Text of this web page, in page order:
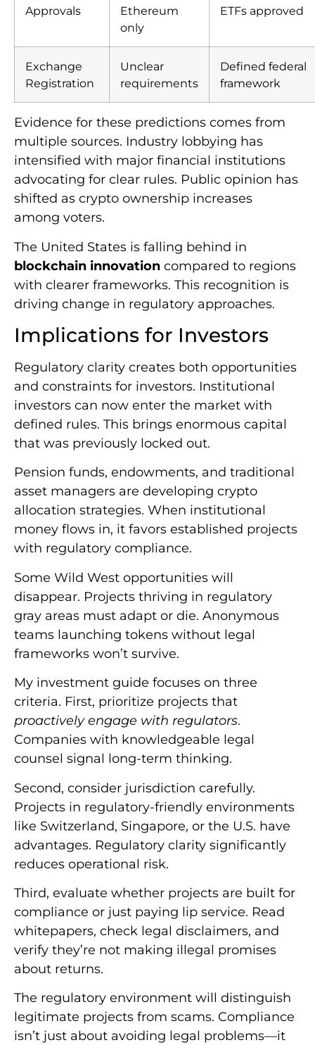
Approvals
Ethereum
only
ETFs approved
Exchange
Registration
Unclear
requirements
Defined federal
framework
Evidence for these predictions comes from
multiple sources. Industry lobbying has
intensified with major financial institutions
advocating for clear rules. Public opinion has
shifted as crypto ownership increases
among voters.
The United States is falling behind in
blockchain innovation compared to regions
with clearer frameworks. This recognition is
driving change in regulatory approaches.
Implications for Investors
Regulatory clarity creates both opportunities
and constraints for investors. Institutional
investors can now enter the market with
defined rules. This brings enormous capital
that was previously locked out.
Pension funds, endowments, and traditional
asset managers are developing crypto
allocation strategies. When institutional
money flows in, it favors established projects
with regulatory compliance.
Some Wild West opportunities will
disappear. Projects thriving in regulatory
gray areas must adapt or die. Anonymous
teams launching tokens without legal
frameworks won’t survive.
My investment guide focuses on three
criteria. First, prioritize projects that
proactively engage with regulators.
Companies with knowledgeable legal
counsel signal long-term thinking.
Second, consider jurisdiction carefully.
Projects in regulatory-friendly environments
like Switzerland, Singapore, or the U.S. have
advantages. Regulatory clarity significantly
reduces operational risk.
Third, evaluate whether projects are built for
compliance or just paying lip service. Read
whitepapers, check legal disclaimers, and
verify they’re not making illegal promises
about returns.
The regulatory environment will distinguish
legitimate projects from scams. Compliance
isn’t just about avoiding legal problems—it